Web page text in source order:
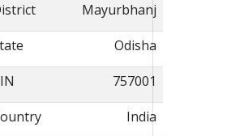
Mayurbhanj
Odisha
757001
India